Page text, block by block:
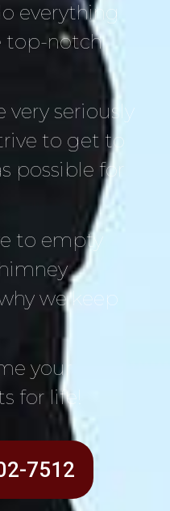
everything
top-notch
very seriously
to get to
possible for
to empty
we keep
your
for life!
7512